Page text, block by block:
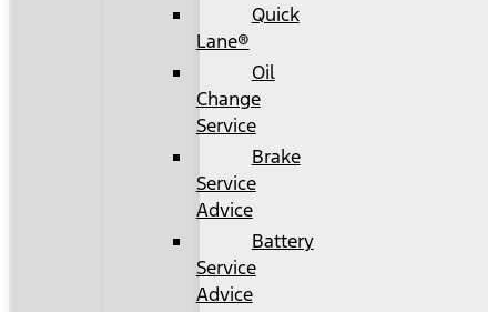
Quick
Lane®
Oil
Change
Service
Brake
Service
Advice
Battery
Service
Advice